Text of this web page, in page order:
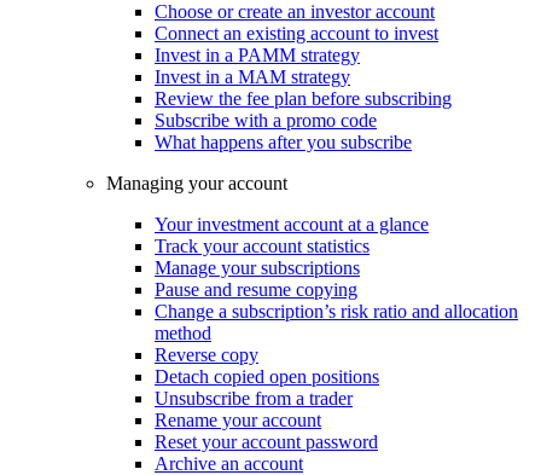
Choose or create an investor account
Connect an existing account to invest
Invest in a PAMM strategy
Invest in a MAM strategy
Review the fee plan before subscribing
Subscribe with a promo code
What happens after you subscribe
Managing your account
Your investment account at a glance
Track your account statistics
Manage your subscriptions
Pause and resume copying
Change a subscription’s risk ratio and allocation
method
Reverse copy
Detach copied open positions
Unsubscribe from a trader
Rename your account
Reset your account password
Archive an account